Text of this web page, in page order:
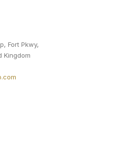
Fort Pkwy,
Kingdom